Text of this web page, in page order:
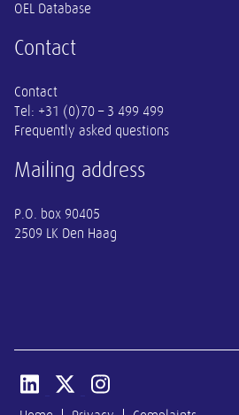
OEL Database
Contact
Contact
Tel: +31 (0)70 – 3 499 499
Frequently asked questions
Mailing address
P.O. box 90405
2509 LK Den Haag
Open linkedin van SER
Open x-twitter van SER
Open instagram van SER